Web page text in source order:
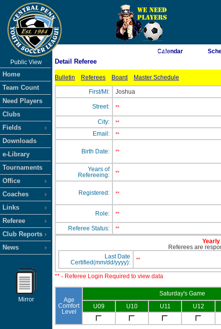
As of 8/6/2026 6:23:06 AM
Public View
Home
Team Count
Need Players
Clubs
Fields
Downloads
e-Library
Tournaments
Office
Coaches
Links
Referee
Club Reports
News
Mirror
Calendar
Detail Referee
Bulletin Referees Board Master Schedule
First/MI: Joshua
Street: **
City: **
Email: **
Birth Date: **
Years of
Refereeing:
**
Registered: **
Role: **
Referee Status: **
Referees are
Last Date
Certified(mm/dd/yyyy):
**
** - Referee Login Required to view data
Age
Comfort
Level
Saturday's Game
U09
U10 U11 U12